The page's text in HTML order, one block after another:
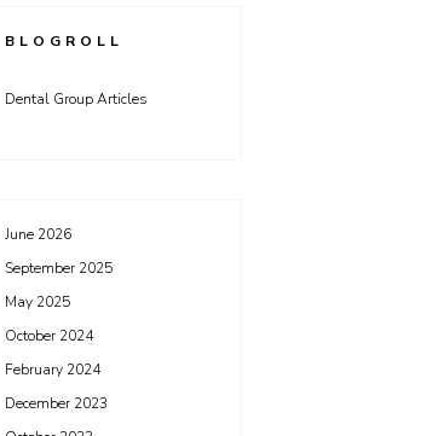
BLOGROLL
Dental Group Articles
June 2026
September 2025
May 2025
October 2024
February 2024
December 2023